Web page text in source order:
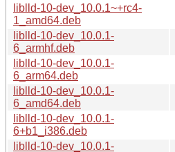
liblld-10-dev_10.0.1~+rc4-
1_amd64.deb
liblld-10-dev_10.0.1-
6_armhf.deb
liblld-10-dev_10.0.1-
6_arm64.deb
liblld-10-dev_10.0.1-
6_amd64.deb
liblld-10-dev_10.0.1-
6+b1_i386.deb
liblld-10-dev_10.0.1-